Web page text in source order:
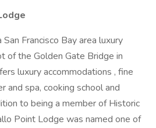
Francisco Bay area luxury
of the Golden Gate Bridge in
luxury accommodations , fine
and spa, cooking school and
to being a member of Historic
Point Lodge was named one of